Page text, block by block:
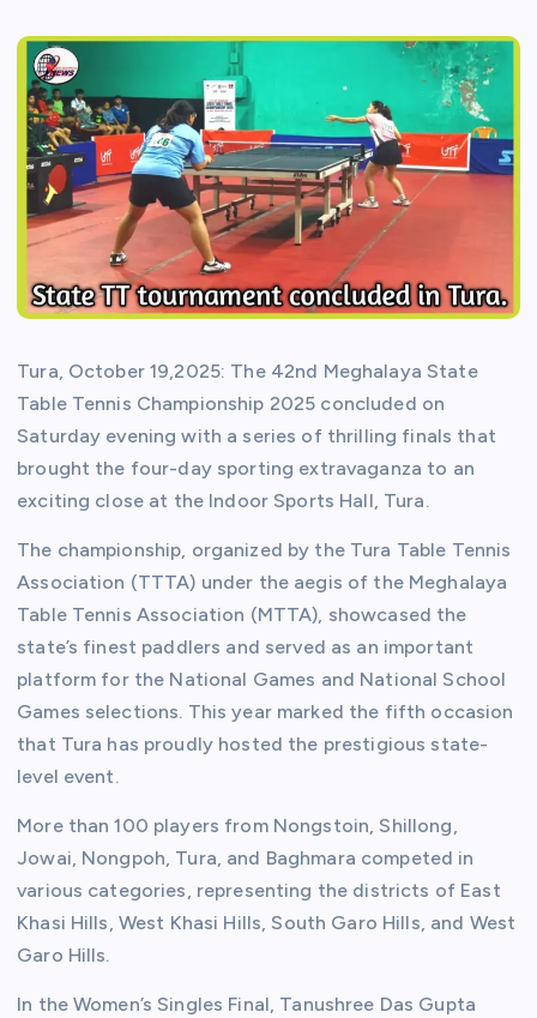
Tura, October 19,2025: The 42nd Meghalaya State
Table Tennis Championship 2025 concluded on
Saturday evening with a series of thrilling finals that
brought the four-day sporting extravaganza to an
exciting close at the Indoor Sports Hall, Tura.
The championship, organized by the Tura Table Tennis
Association (TTTA) under the aegis of the Meghalaya
Table Tennis Association (MTTA), showcased the
state’s finest paddlers and served as an important
platform for the National Games and National School
Games selections. This year marked the fifth occasion
that Tura has proudly hosted the prestigious state-
level event.
More than 100 players from Nongstoin, Shillong,
Jowai, Nongpoh, Tura, and Baghmara competed in
various categories, representing the districts of East
Khasi Hills, West Khasi Hills, South Garo Hills, and West
Garo Hills.
In the Women’s Singles Final, Tanushree Das Gupta